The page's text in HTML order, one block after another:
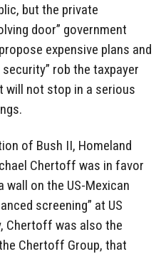
but the private
door” government
expensive plans and
rob the taxpayer
will not stop in a serious
of Bush II, Homeland
Chertoff was in favor
on the US-Mexican
screening” at US
Chertoff was also the
Chertoff Group, that